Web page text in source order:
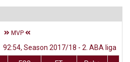
MVP
92:54, Season 2017/18 - 2. ABA liga